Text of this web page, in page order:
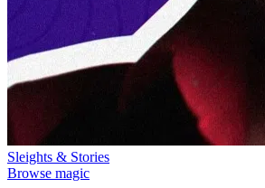
Sleights & Stories
Browse magic